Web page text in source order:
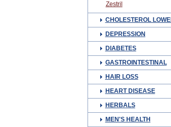
Zestril
CHOLESTEROL
DEPRESSION
DIABETES
GASTROINTESTINAL
HAIR LOSS
HEART DISEASE
HERBALS
MEN'S HEALTH